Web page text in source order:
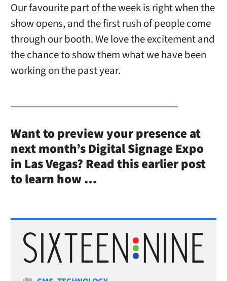
Our favourite part of the week is right when the
show opens, and the first rush of people come
through our booth. We love the excitement and
the chance to show them what we have been
working on the past year.
_________________________________
Want to preview your presence at
next month’s Digital Signage Expo
in Las Vegas? Read this earlier post
to learn how …